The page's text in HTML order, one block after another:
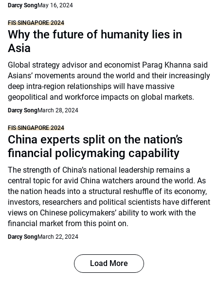
Darcy SongMay 16, 2024
FIS SINGAPORE 2024
Why the future of humanity lies in
Asia
Global strategy advisor and economist Parag Khanna said
Asians’ movements around the world and their increasingly
deep intra-region relationships will have massive
geopolitical and workforce impacts on global markets.
Darcy SongMarch 28, 2024
FIS SINGAPORE 2024
China experts split on the nation’s
financial policymaking capability
The strength of China’s national leadership remains a
central topic for avid China watchers around the world. As
the nation heads into a structural reshuffle of its economy,
investors, researchers and political scientists have different
views on Chinese policymakers’ ability to work with the
financial market from this point on.
Darcy SongMarch 22, 2024
Load More